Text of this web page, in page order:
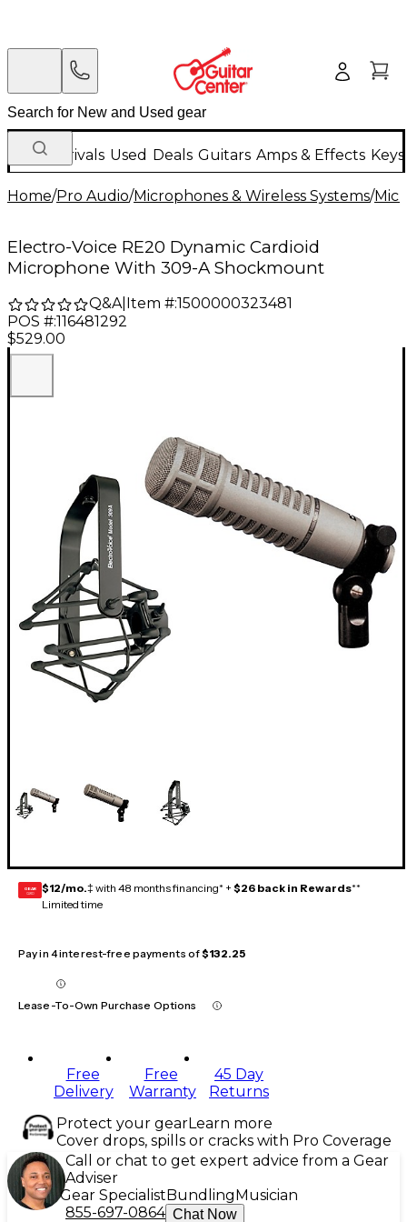
New Arrivals Used Deals Guitars Amps & Effects
Home/Pro Audio/Microphones & Wireless Systems/
Electro-Voice RE20 Dynamic Cardioid
Microphone With 309-A Shockmount
Q&A| Item #:1500000323481
POS #:116481292
$529.00
GEAR
CARD $12/mo.‡ with 48 months financing* + $26 back in Rewards**
Limited time
Pay in 4 interest-free payments of$132.25
Lease-To-Own Purchase Options
Free
Delivery
Free
Warranty
45 Day
Returns
Protect your gearLearn more
Cover drops, spills or cracks with Pro Coverage
Call or chat to get expert advice from a Gear
Adviser
Gear Specialist Bundling Musician
855-697-0864 Chat Now